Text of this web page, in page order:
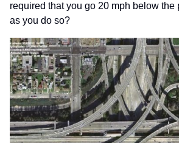
required that you go 20 mph below the
as you do so?